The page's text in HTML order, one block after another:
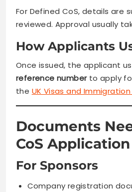
For Defined CoS, details are
reviewed. Approval usually
How Applicants
Once issued, the applicant
reference numberto apply
the UK Visas and
Documents
CoS Application
For Sponsors
Company registration